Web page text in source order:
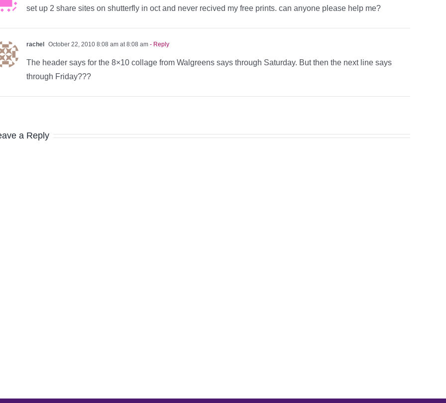
set up 2 share sites on shutterfly in oct and never recived my free prints. can anyone please help me?
rachel October 22, 2010 8:08 am at 8:08 am - Reply
The header says for the 8×10 collage from Walgreens says through Saturday. But then the next line says
through Friday???
a Reply